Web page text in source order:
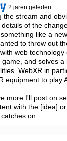
2 jaren geleden
the stream and
of the
like a
to throw out
web
and solves
WebXR in
equipment to play
more I'll post on
with the [idea]
on.